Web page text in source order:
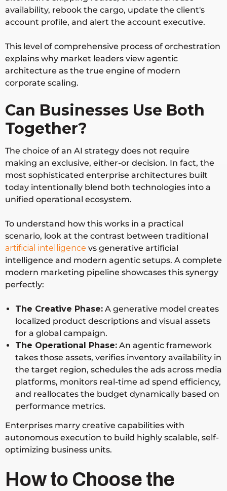
availability, rebook the cargo, update the client's
account profile, and alert the account executive.
This level of comprehensive process of orchestration
explains why market leaders view agentic
architecture as the true engine of modern
corporate scaling.
Can Businesses Use Both
Together?
The choice of an AI strategy does not require
making an exclusive, either-or decision. In fact, the
most sophisticated enterprise architectures built
today intentionally blend both technologies into a
unified operational ecosystem.
To understand how this works in a practical
scenario, look at the contrast between traditional
artificial intelligence vs generative artificial
intelligence and modern agentic setups. A complete
modern marketing pipeline showcases this synergy
perfectly:
The Creative Phase: A generative model creates
localized product descriptions and visual assets
for a global campaign.
The Operational Phase: An agentic framework
takes those assets, verifies inventory availability in
the target region, schedules the ads across media
platforms, monitors real-time ad spend efficiency,
and reallocates the budget dynamically based on
performance metrics.
Enterprises marry creative capabilities with
autonomous execution to build highly scalable, self-
optimizing business units.
How to Choose the